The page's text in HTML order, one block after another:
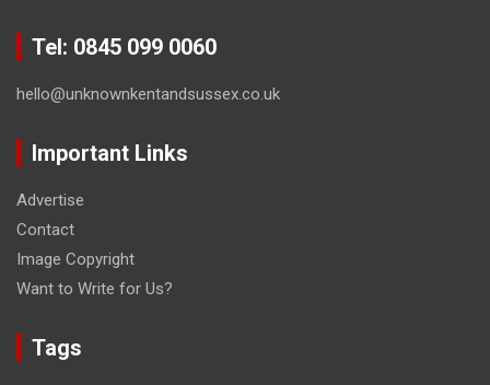
Tel: 0845 099 0060
hello@unknownkentandsussex.co.uk
Important Links
Advertise
Contact
Image Copyright
Want to Write for Us?
Tags